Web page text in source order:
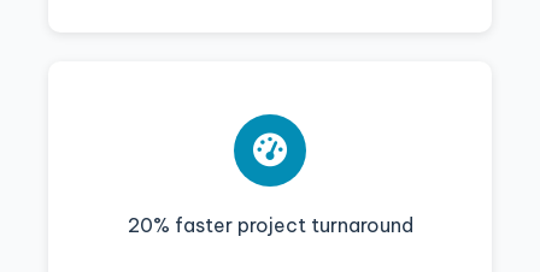
20% faster project turnaround